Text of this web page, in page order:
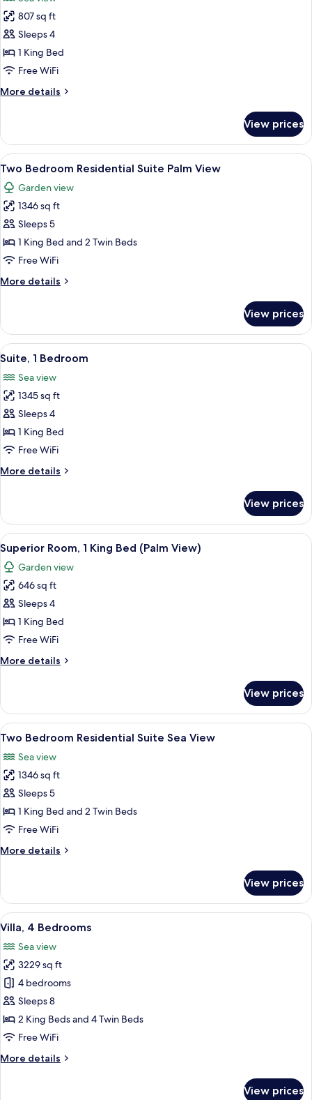
View)
for
Premier
Room,
1
Bed
807 sq ft
Sleeps 4
1 King Bed
Free WiFi
More details
More
Room,
King
(Island
View)
View prices
View
all
photos
for
Two
Bedroom
Residential
Palm
A hotel room with a large bed, a
3
Two Bedroom Residential Suite Palm View
Garden view
1346 sq ft
Sleeps 5
1 King Bed and 2 Twin Beds
Free WiFi
More details
More
Bedroom
Residential
Suite
View
View prices
View
all
photos
for
Suite,
1
Bedroom
A hotel room with a view of the sea,
3
Suite, 1 Bedroom
Sea view
1345 sq ft
Sleeps 4
1 King Bed
Free WiFi
More details
More
1
Bedroom
View prices
View
all
photos
for
Superior
Room,
1
Bed
A hotel room with a large bed, a
3
Superior Room, 1 King Bed (Palm View)
Garden view
646 sq ft
Sleeps 4
1 King Bed
Free WiFi
More details
More
Room,
King
(Palm
View)
View prices
View
all
photos
for
Two
Bedroom
Residential
Sea
A hotel room with a large bed, a
5
Two Bedroom Residential Suite Sea View
Sea view
1346 sq ft
Sleeps 5
1 King Bed and 2 Twin Beds
Free WiFi
More details
More
Bedroom
Residential
Suite
View
View prices
View
all
photos
for
Villa,
4
Bedrooms
A resort with a swimming pool,
3
Villa, 4 Bedrooms
Sea view
3229 sq ft
4 bedrooms
Sleeps 8
2 King Beds and 4 Twin Beds
Free WiFi
More details
More
View prices